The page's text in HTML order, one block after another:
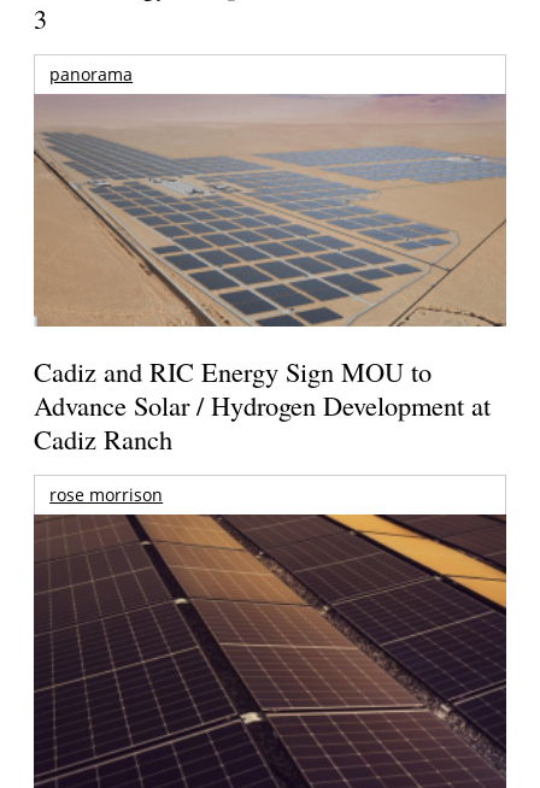
3
panorama
Cadiz and RIC Energy Sign MOU to
Advance Solar / Hydrogen Development at
Cadiz Ranch
rose morrison